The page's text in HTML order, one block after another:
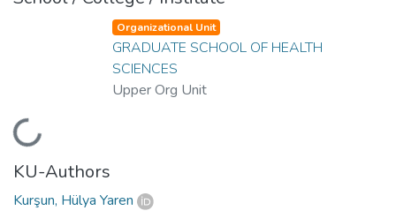
Loading...
Organizational Unit
GRADUATE SCHOOL OF HEALTH
SCIENCES
Upper Org Unit
KU-Authors
Kurşun, Hülya Yaren